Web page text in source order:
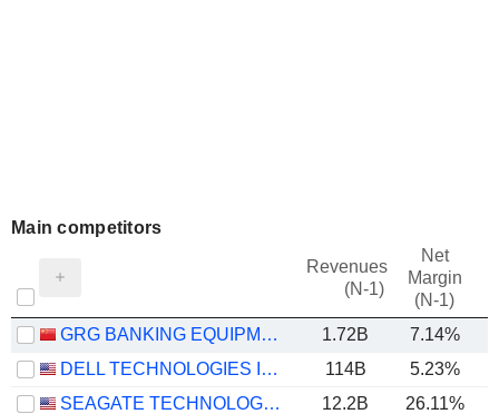
Main competitors
Revenues
(N-1)
Net
Margin
(N-1)
GRG BANKING EQUIPMENT CO., LTD. 1.72B 7.14%
DELL TECHNOLOGIES INC.
114B
5.23%
SEAGATE TECHNOLOGY HOLDINGS PLC
12.2B 26.11%